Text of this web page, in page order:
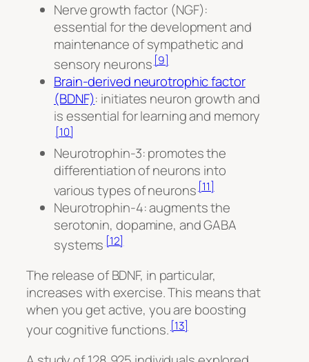
Nerve growth factor (NGF):
essential for the development and
maintenance of sympathetic and
sensory neurons [9]
Brain-derived neurotrophic factor
(BDNF): initiates neuron growth and
is essential for learning and memory
[10]
Neurotrophin-3: promotes the
differentiation of neurons into
various types of neurons [11]
Neurotrophin-4: augments the
serotonin, dopamine, and GABA
systems [12]
The release of BDNF, in particular,
increases with exercise. This means that
when you get active, you are boosting
your cognitive functions. [13]